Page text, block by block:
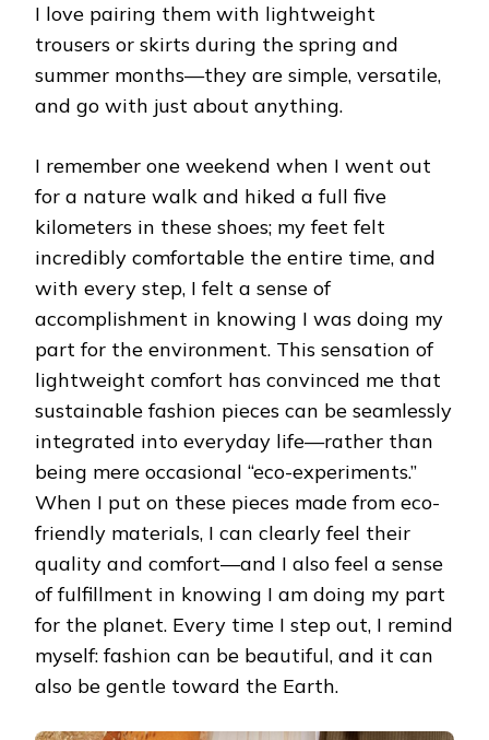
I love pairing them with lightweight
trousers or skirts during the spring and
summer months—they are simple, versatile,
and go with just about anything.
I remember one weekend when I went out
for a nature walk and hiked a full five
kilometers in these shoes; my feet felt
incredibly comfortable the entire time, and
with every step, I felt a sense of
accomplishment in knowing I was doing my
part for the environment. This sensation of
lightweight comfort has convinced me that
sustainable fashion pieces can be seamlessly
integrated into everyday life—rather than
being mere occasional “eco-experiments.”
When I put on these pieces made from eco-
friendly materials, I can clearly feel their
quality and comfort—and I also feel a sense
of fulfillment in knowing I am doing my part
for the planet. Every time I step out, I remind
myself: fashion can be beautiful, and it can
also be gentle toward the Earth.